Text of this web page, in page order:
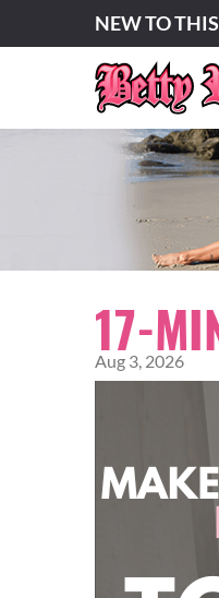
NEW TO
17-
Aug 3, 2026